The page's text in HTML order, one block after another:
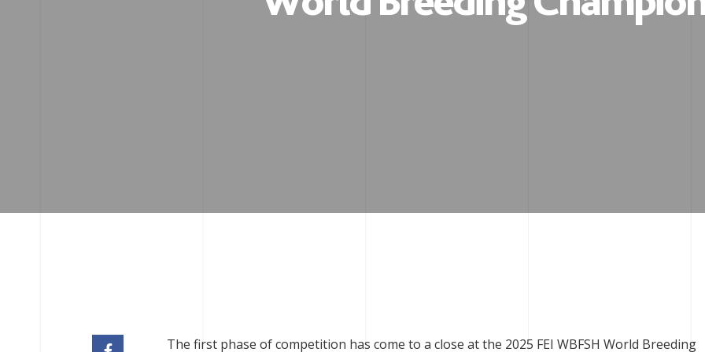
The first phase of competition has come to a close at the 2025 FEI WBFSH World Breeding